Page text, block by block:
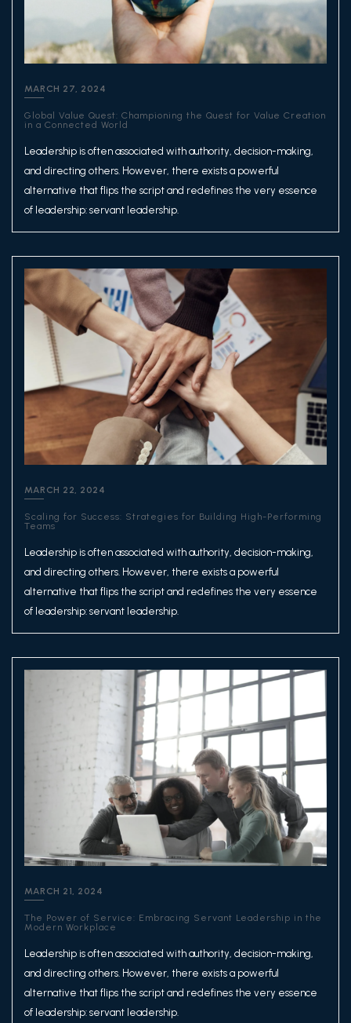
MARCH 27, 2024
Global Value Quest: Championing the Quest for Value Creation
in a Connected World
Leadership is often associated with authority, decision-making,
and directing others. However, there exists a powerful
alternative that flips the script and redefines the very essence
of leadership: servant leadership.
MARCH 22, 2024
Scaling for Success: Strategies for Building High-Performing
Teams
Leadership is often associated with authority, decision-making,
and directing others. However, there exists a powerful
alternative that flips the script and redefines the very essence
of leadership: servant leadership.
MARCH 21, 2024
The Power of Service: Embracing Servant Leadership in the
Modern Workplace
Leadership is often associated with authority, decision-making,
and directing others. However, there exists a powerful
alternative that flips the script and redefines the very essence
of leadership: servant leadership.